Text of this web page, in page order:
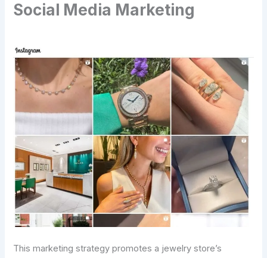
Social Media Marketing
This marketing strategy promotes a jewelry store’s